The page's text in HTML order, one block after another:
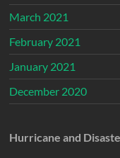
March 2021
February 2021
January 2021
December 2020
Hurricane and